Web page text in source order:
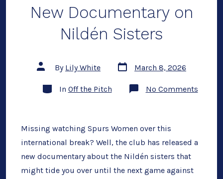
New Documentary on
Nildén Sisters
Post
author
By Lily White
Post
date
March 8, 2026
Categories
In Off the Pitch No Commentson
Missing watching Spurs Women over this
international break? Well, the club has released a
new documentary about the Nildén sisters that
might tide you over until the next game against